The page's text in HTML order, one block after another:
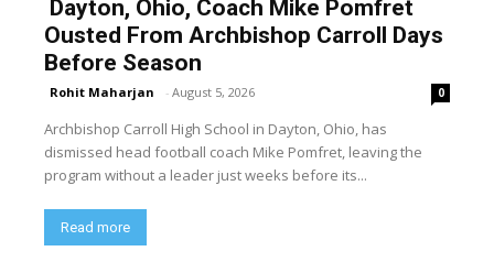
Dayton, Ohio, Coach Mike Pomfret
Ousted From Archbishop Carroll Days
Before Season
Rohit Maharjan - August 5, 2026 0
Archbishop Carroll High School in Dayton, Ohio, has
dismissed head football coach Mike Pomfret, leaving the
program without a leader just weeks before its...
Read more